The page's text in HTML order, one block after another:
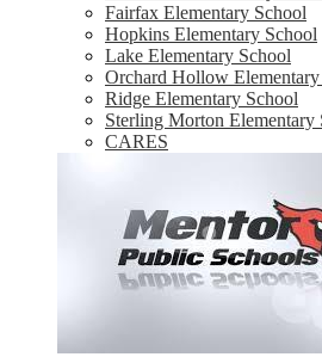
Fairfax Elementary School
Hopkins Elementary School
Lake Elementary School
Orchard Hollow Elementary
Ridge Elementary School
Sterling Morton Elementary
CARES